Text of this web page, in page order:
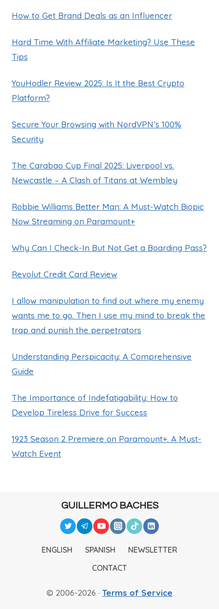
How to Get Brand Deals as an Influencer
Hard Time With Affiliate Marketing? Use These
Tips
YouHodler Review 2025: Is It the Best Crypto
Platform?
Secure Your Browsing with NordVPN’s 100%
Security
The Carabao Cup Final 2025: Liverpool vs.
Newcastle – A Clash of Titans at Wembley
Robbie Williams Better Man: A Must-Watch Biopic
Now Streaming on Paramount+
Why Can I Check-In But Not Get a Boarding Pass?
Revolut Credit Card Review
I allow manipulation to find out where my enemy
wants me to go. Then I use my mind to break the
trap and punish the perpetrators
Understanding Perspicacity: A Comprehensive
Guide
The Importance of Indefatigability: How to
Develop Tireless Drive for Success
1923 Season 2 Premiere on Paramount+. A Must-
Watch Event
GUILLERMO BACHES
ENGLISH SPANISH
NEWSLETTER
CONTACT
© 2006-2026 · Terms of Service